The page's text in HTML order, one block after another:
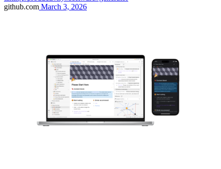
github.com March 3, 2026